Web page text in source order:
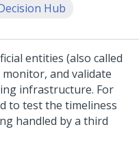
Hub
entities (also called
and validate
infrastructure. For
to test the timeliness
handled by a third